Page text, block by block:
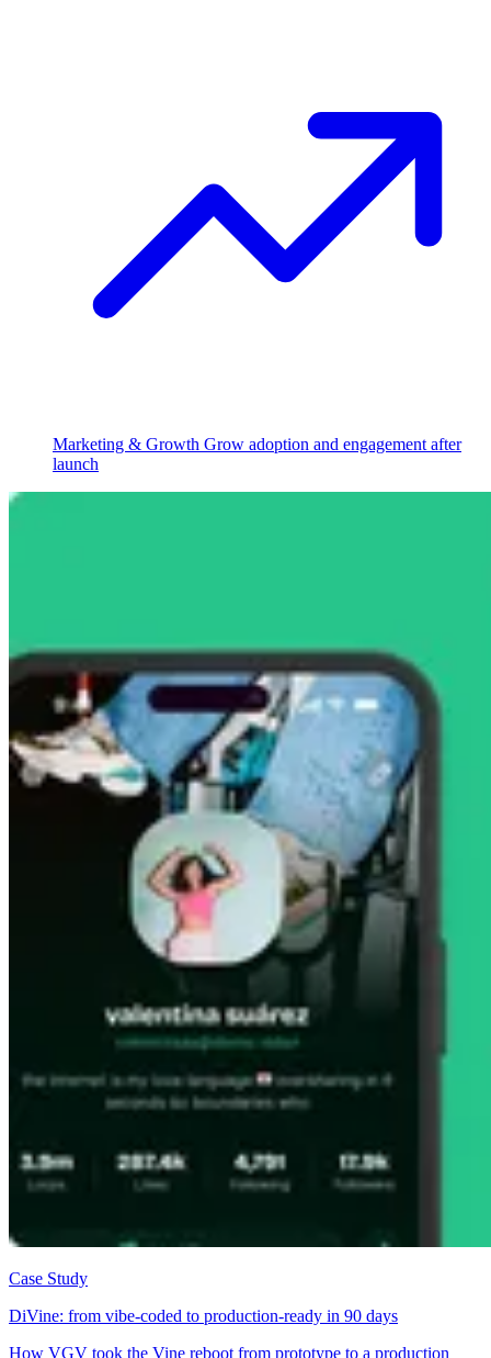
Marketing & Growth Grow adoption and engagement after
launch
Case Study
DiVine: from vibe-coded to production-ready in 90 days
How VGV took the Vine reboot from prototype to a production